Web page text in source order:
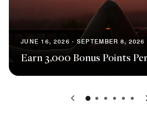
JUNE 16, 2026 - SEPTEMBER 8, 2026
Earn 3,000 Bonus Points
0 1 2 3 4 5